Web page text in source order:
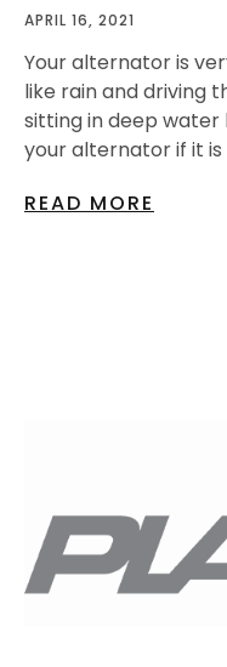
APRIL 16, 2021
Your alternator is
like rain and driving
sitting in deep
your alternator if it
READ MORE